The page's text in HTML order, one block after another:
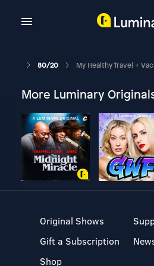
80/20 My Healthy Travel +
More Luminary
Original Shows
Gift a Subscription
Shop